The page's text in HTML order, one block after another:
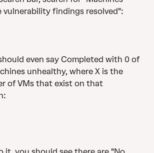
vulnerability findings resolved":
even say Completed with 0 of
unhealthy, where X is the
of VMs that exist on that